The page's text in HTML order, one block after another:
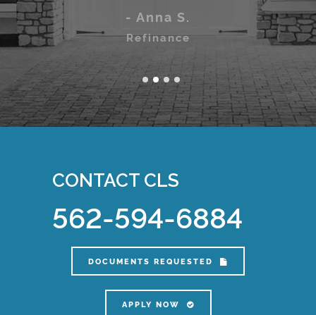
- Anna S.
Refinance
Home Purchase
CONTACT CLS
562-594-6884
DOCUMENTS REQUESTED
APPLY NOW